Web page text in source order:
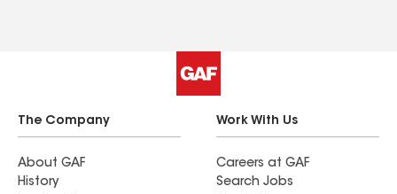
The Company
About GAF
History
Work With Us
Careers at GAF
Search Jobs